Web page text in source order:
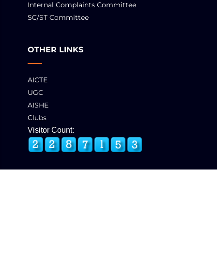
Internal Complaints Committee
SC/ST Committee
OTHER LINKS
AICTE
UGC
AISHE
Clubs
Visitor Count: